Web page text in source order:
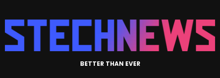
BETTER THAN EVER